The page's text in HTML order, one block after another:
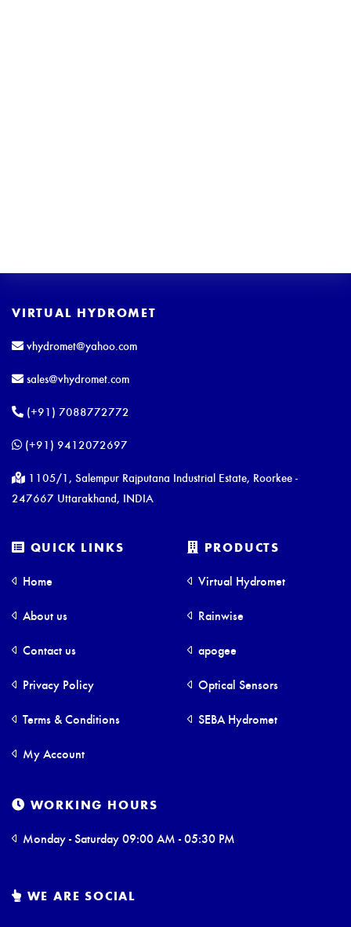
VIRTUAL HYDROMET
vhydromet@yahoo.com
sales@vhydromet.com
(+91) 7088772772
(+91) 9412072697
1105/1, Salempur Rajputana Industrial Estate, Roorkee -
247667 Uttarakhand, INDIA
QUICK LINKS
Home
About us
Contact us
Privacy Policy
Terms & Conditions
My Account
PRODUCTS
Virtual Hydromet
Rainwise
apogee
Optical Sensors
SEBA Hydromet
WORKING HOURS
Monday - Saturday 09:00 AM - 05:30 PM
WE ARE SOCIAL